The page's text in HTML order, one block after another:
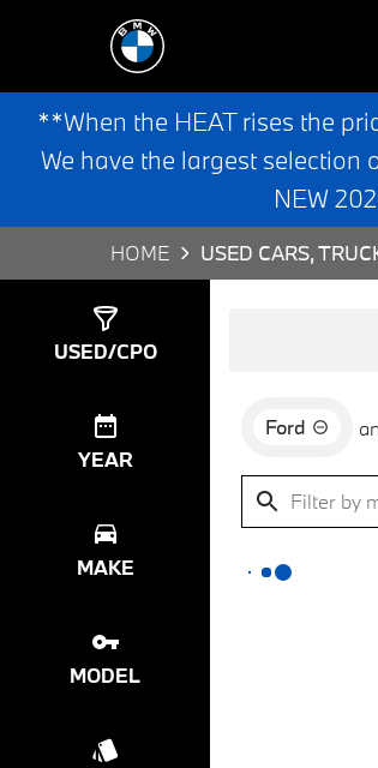
**When the HEAT rises the
We have the largest
NEW
HOME USED CARS,
USED/CPO
YEAR
MAKE
MODEL
Ford